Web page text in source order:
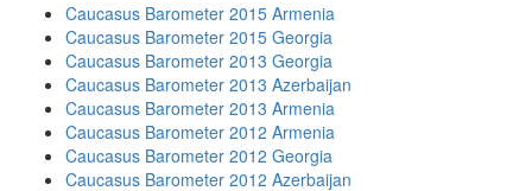
Caucasus Barometer 2015 Armenia
Caucasus Barometer 2015 Georgia
Caucasus Barometer 2013 Georgia
Caucasus Barometer 2013 Azerbaijan
Caucasus Barometer 2013 Armenia
Caucasus Barometer 2012 Armenia
Caucasus Barometer 2012 Georgia
Caucasus Barometer 2012 Azerbaijan